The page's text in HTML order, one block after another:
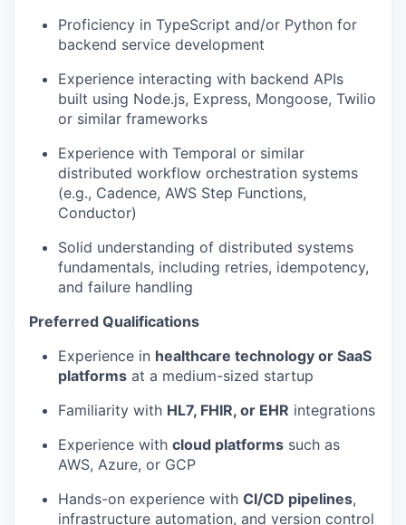
Proficiency in TypeScript and/or Python for
backend service development
Experience interacting with backend APIs
built using Node.js, Express, Mongoose, Twilio
or similar frameworks
Experience with Temporal or similar
distributed workflow orchestration systems
(e.g., Cadence, AWS Step Functions,
Conductor)
Solid understanding of distributed systems
fundamentals, including retries, idempotency,
and failure handling
Preferred Qualifications
Experience in healthcare technology or SaaS
platforms at a medium-sized startup
Familiarity with HL7, FHIR, or EHR integrations
Experience with cloud platforms such as
AWS, Azure, or GCP
Hands-on experience with CI/CD pipelines,
infrastructure automation, and version control